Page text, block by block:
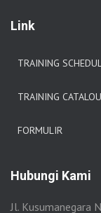
Link
TRAINING
TRAINING
FORMULIR
Hubungi Kami
Jl. Kusumanegara